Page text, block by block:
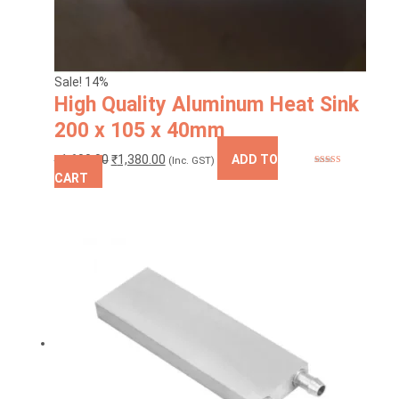
Sale! 14%
High Quality Aluminum Heat Sink
200 x 105 x 40mm
₹1,600.00 Original
₹1,380.00Current
(Inc. GST)
ADD TO
CART